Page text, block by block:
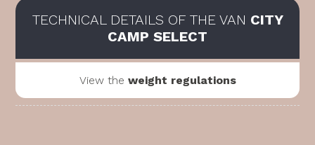
TECHNICAL DETAILS OF THE VAN CITY
CAMP SELECT
View the weight regulations